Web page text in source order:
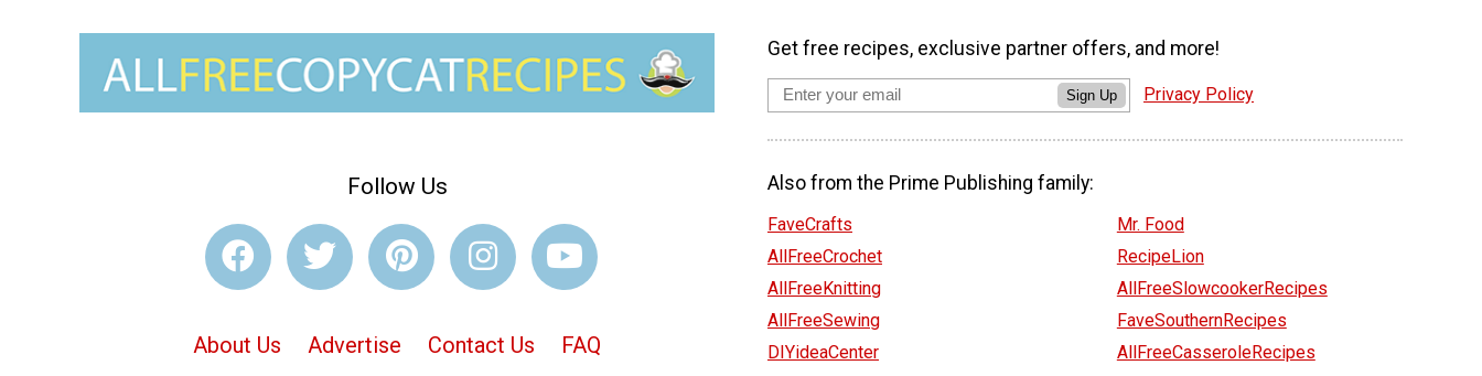
Follow Us
About Us Advertise Contact Us FAQ
Get free recipes, exclusive partner offers, and more!
Sign Up Privacy Policy
Also from the Prime Publishing family:
FaveCrafts
AllFreeCrochet
AllFreeKnitting
AllFreeSewing
DIYideaCenter
Mr. Food
RecipeLion
AllFreeSlowcookerRecipes
FaveSouthernRecipes
AllFreeCasseroleRecipes